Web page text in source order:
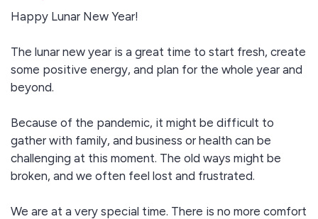
Happy Lunar New Year!
The lunar new year is a great time to start fresh, create
some positive energy, and plan for the whole year and
beyond.
Because of the pandemic, it might be difficult to
gather with family, and business or health can be
challenging at this moment. The old ways might be
broken, and we often feel lost and frustrated.
We are at a very special time. There is no more comfort